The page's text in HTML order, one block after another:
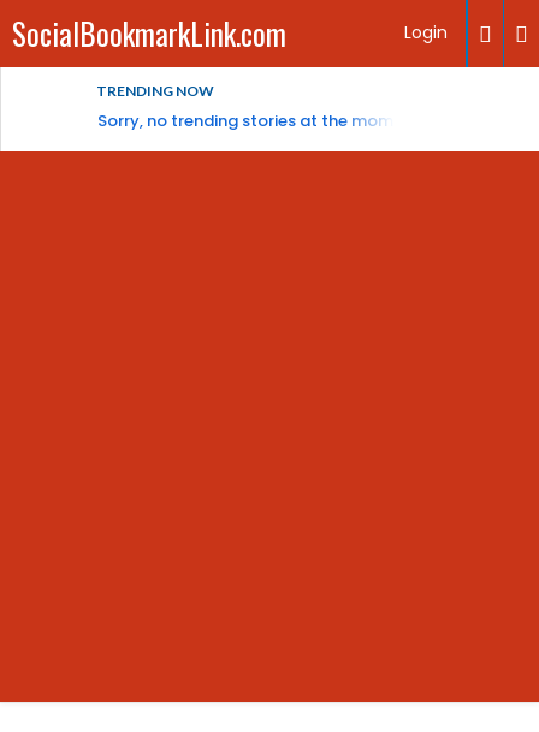
SocialBookmarkLink.com Login
TRENDING NOW
Sorry, no trending stories at the moment.